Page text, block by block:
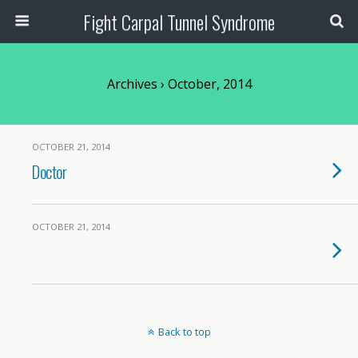
Fight Carpal Tunnel Syndrome
Archives › October, 2014
OCTOBER 21, 2014
Doctor
OCTOBER 21, 2014
Back to top